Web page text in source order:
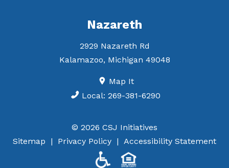
2929 Nazareth Rd
Michigan 49048
Map It
Local: 269-381-6290
Privacy Policy Accessibility Statement